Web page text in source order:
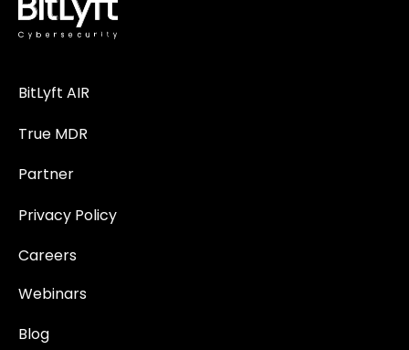
BitLyft AIR
True MDR
Partner
Privacy Policy
Careers
Webinars
Blog